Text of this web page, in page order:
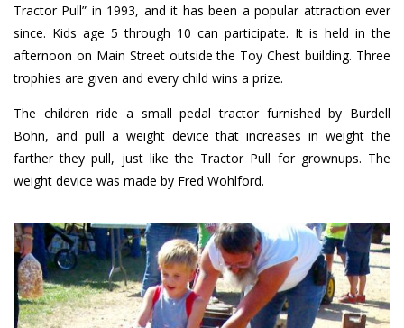
Tractor Pull” in 1993, and it has been a popular attraction ever
since. Kids age 5 through 10 can participate. It is held in the
afternoon on Main Street outside the Toy Chest building. Three
trophies are given and every child wins a prize.
The children ride a small pedal tractor furnished by Burdell
Bohn, and pull a weight device that increases in weight the
farther they pull, just like the Tractor Pull for grownups. The
weight device was made by Fred Wohlford.